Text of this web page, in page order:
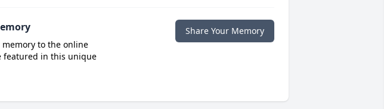
to the online
featured in this unique
Share Your Memory